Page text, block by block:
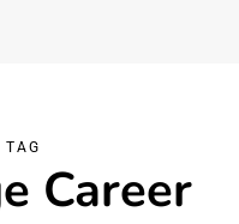
TAG
Career